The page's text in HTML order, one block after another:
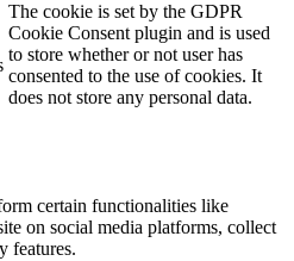
The cookie is set by the GDPR
Cookie Consent plugin and is used
to store whether or not user has
consented to the use of cookies. It
does not store any personal data.
certain functionalities like
on social media platforms, collect
features.